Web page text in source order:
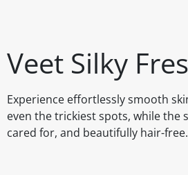
Veet Silky
Experience effortlessly smooth
even the trickiest spots, while the
cared for, and beautifully hair-free.